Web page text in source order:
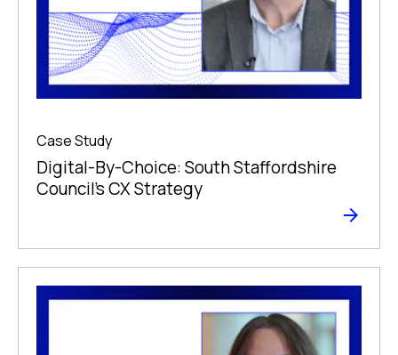
Case Study
Digital-By-Choice: South Staffordshire
Council’s CX Strategy